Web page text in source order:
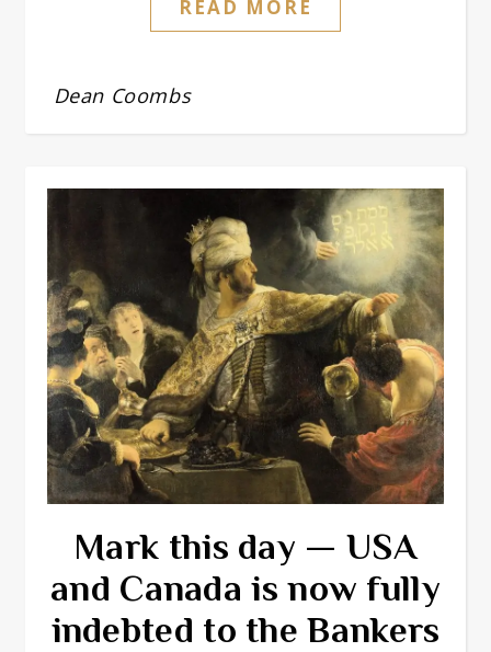
READ MORE
Dean Coombs
Mark this day — USA
and Canada is now fully
indebted to the Bankers